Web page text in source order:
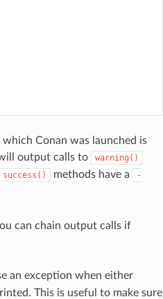
Conan was launched is
output calls to warning()
success() methods have a
-
can chain output calls if
an exception when either
This is useful to make sure